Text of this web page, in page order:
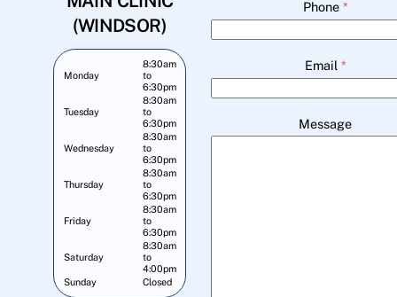
(WINDSOR)
Monday
8:30am
to
6:30pm
Tuesday
8:30am
to
6:30pm
Wednesday
8:30am
to
6:30pm
Thursday
8:30am
to
6:30pm
Friday
8:30am
to
6:30pm
Saturday
8:30am
to
4:00pm
Sunday
Closed
Phone *
Email *
Message